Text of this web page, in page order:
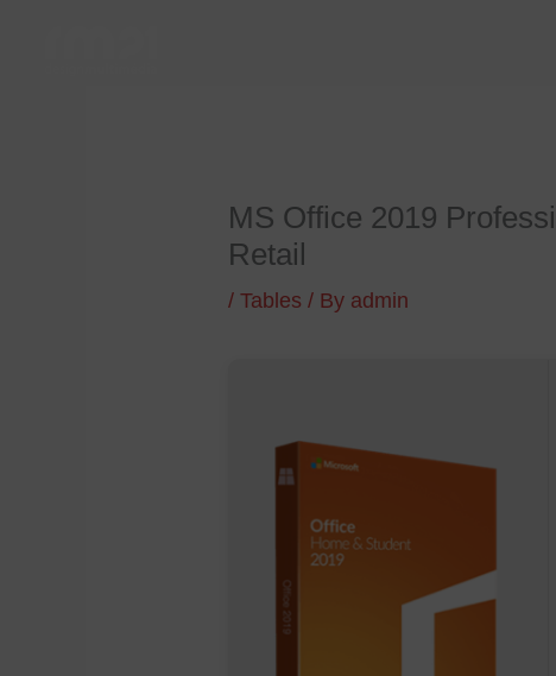
MS Office 2019
Retail
/Tables / By admin